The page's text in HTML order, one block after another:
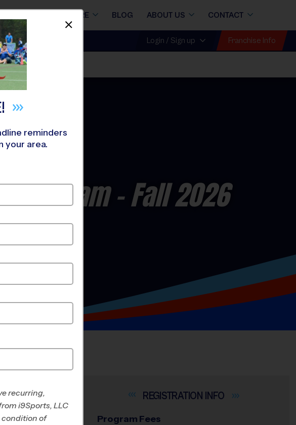
STORE BLOG ABOUT US CONTACT
Login / Sign up Franchise Info
Fall
Program- Fall 2026
INFO
Program Fees
reminders
your area.
recurring,
i9Sports, LLC
condition of